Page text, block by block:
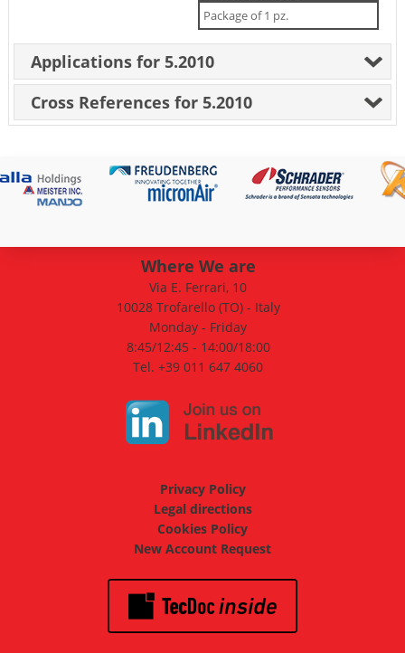
Package of 1 pz.
Applications for 5.2010
Cross References for 5.2010
Where We are
Via E. Ferrari, 10
10028 Trofarello (TO) - Italy
Monday - Friday
8:45/12:45 - 14:00/18:00
Tel. +39 011 647 4060
Privacy Policy
Legal directions
Cookies Policy
New Account Request